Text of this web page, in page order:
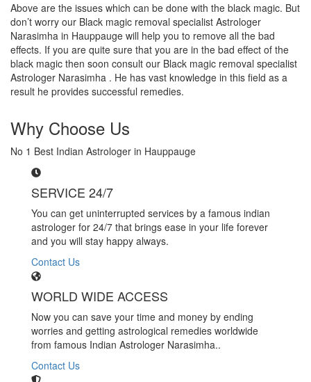
Above are the issues which can be done with the black magic. But
don’t worry our Black magic removal specialist Astrologer
Narasimha in Hauppauge will help you to remove all the bad
effects. If you are quite sure that you are in the bad effect of the
black magic then soon consult our Black magic removal specialist
Astrologer Narasimha . He has vast knowledge in this field as a
result he provides successful remedies.
Why Choose Us
No 1 Best Indian Astrologer in Hauppauge
SERVICE 24/7
You can get uninterrupted services by a famous indian
astrologer for 24/7 that brings ease in your life forever
and you will stay happy always.
Contact Us
WORLD WIDE ACCESS
Now you can save your time and money by ending
worries and getting astrological remedies worldwide
from famous Indian Astrologer Narasimha..
Contact Us